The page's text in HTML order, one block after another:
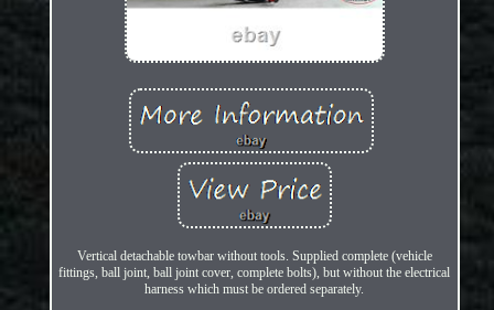
Vertical detachable towbar without tools. Supplied complete (vehicle
fittings, ball joint, ball joint cover, complete bolts), but without the electrical
harness which must be ordered separately.